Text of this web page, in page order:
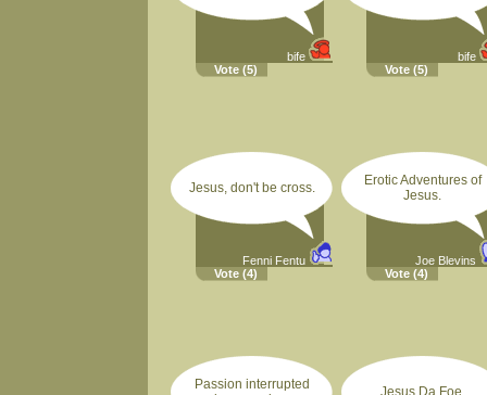
bife
Vote (5)
bife
Vote (5)
Jesus, don't be cross.
Fenni Fentu
Vote (4)
Erotic Adventures of
Jesus.
Joe Blevins
Vote (4)
Passion interrupted
Jesus Da Foe.